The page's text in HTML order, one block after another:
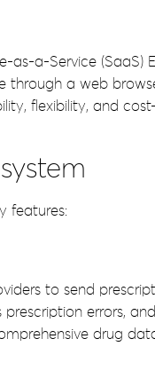
a-Service (SaaS)
through a web
flexibility, and
features:
to send
errors,
drug